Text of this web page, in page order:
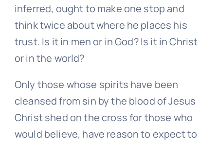
inferred, ought to make one stop and
think twice about where he places his
trust. Is it in men or in God? Is it in Christ
or in the world?
Only those whose spirits have been
cleansed from sin by the blood of Jesus
Christ shed on the cross for those who
would believe, have reason to expect to